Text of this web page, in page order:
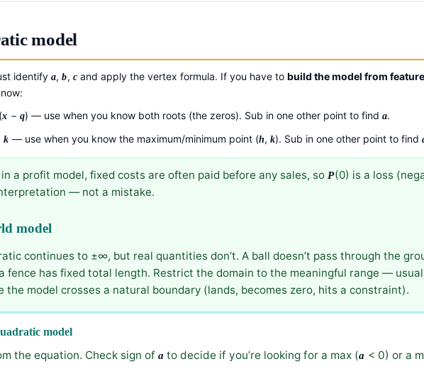
model
identify a,b, cand apply the vertex formula. If you have to build the model from
x − q) — use when you know both roots (the zeros). Sub in one other point to find a.
k — use when you know the maximum/minimum point (h, k). Sub in one other point to find
in a profit model, fixed costs are often paid before any sales, soP(0) is a loss
— not a mistake.
model
continues to ±∞, but real quantities don’t. A ball doesn’t pass through the
fence has fixed total length. Restrict the domain to the meaningful range —
the model crosses a natural boundary (lands, becomes zero, hits a constraint).
model
the equation. Check sign of a to decide if you’re looking for a max (a < 0) or a